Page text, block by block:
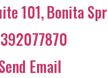
101,Bonita
Email